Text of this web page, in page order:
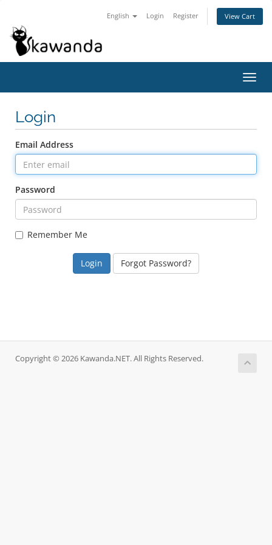
English Login Register View Cart
Login
Email Address
Password
Remember Me
Forgot Password?
Copyright © 2026 Kawanda.NET. All Rights Reserved.